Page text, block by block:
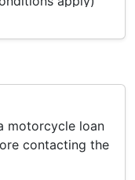
motorcycle loan
contacting the